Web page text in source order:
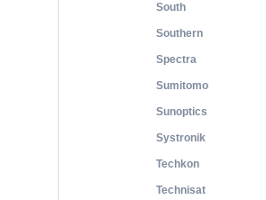
South
Southern
Spectra
Sumitomo
Sunoptics
Systronik
Techkon
Technisat